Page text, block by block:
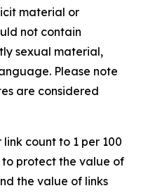
material or
not contain
sexual material,
Please note
are considered
count to 1 per 100
to protect the value of
the value of links